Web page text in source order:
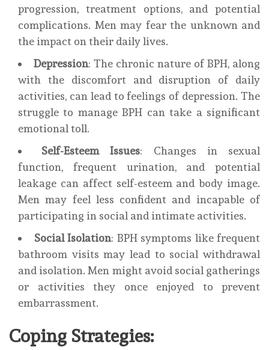
progression, treatment options, and potential
complications. Men may fear the unknown and
the impact on their daily lives.
Depression: The chronic nature of BPH, along
with the discomfort and disruption of daily
activities, can lead to feelings of depression. The
struggle to manage BPH can take a significant
emotional toll.
Self-Esteem Issues: Changes in sexual
function, frequent urination, and potential
leakage can affect self-esteem and body image.
Men may feel less confident and incapable of
participating in social and intimate activities.
Social Isolation: BPH symptoms like frequent
bathroom visits may lead to social withdrawal
and isolation. Men might avoid social gatherings
or activities they once enjoyed to prevent
embarrassment.
Coping Strategies: